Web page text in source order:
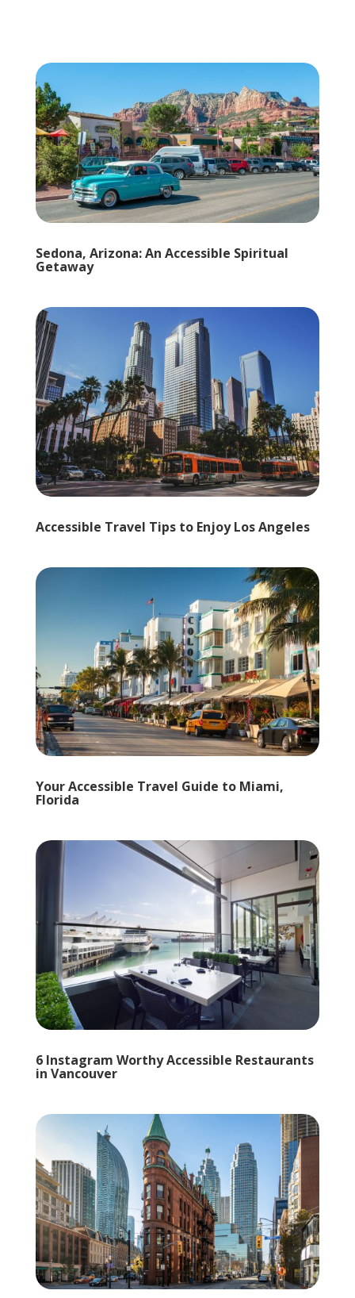
Sedona, Arizona: An Accessible Spiritual
Getaway
Accessible Travel Tips to Enjoy Los Angeles
Your Accessible Travel Guide to Miami,
Florida
6 Instagram Worthy Accessible Restaurants
in Vancouver